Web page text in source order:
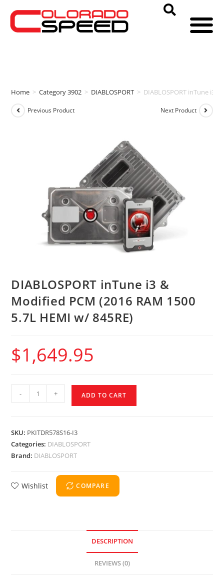
Home > Category 3902 > DIABLOSPORT > DIABLOSPORT inTune i3
Previous Product Next Product
DIABLOSPORT inTune i3 &
Modified PCM (2016 RAM 1500
5.7L HEMI w/ 845RE)
$1,649.95
- + ADD TO CART
SKU: PKITDR578S16-I3
Categories: DIABLOSPORT
Brand: DIABLOSPORT
Wishlist COMPARE
DESCRIPTION
REVIEWS (0)